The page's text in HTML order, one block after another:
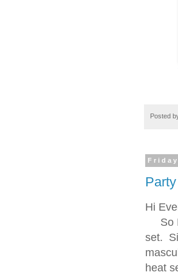
Posted
Hi
So I
set.
heat